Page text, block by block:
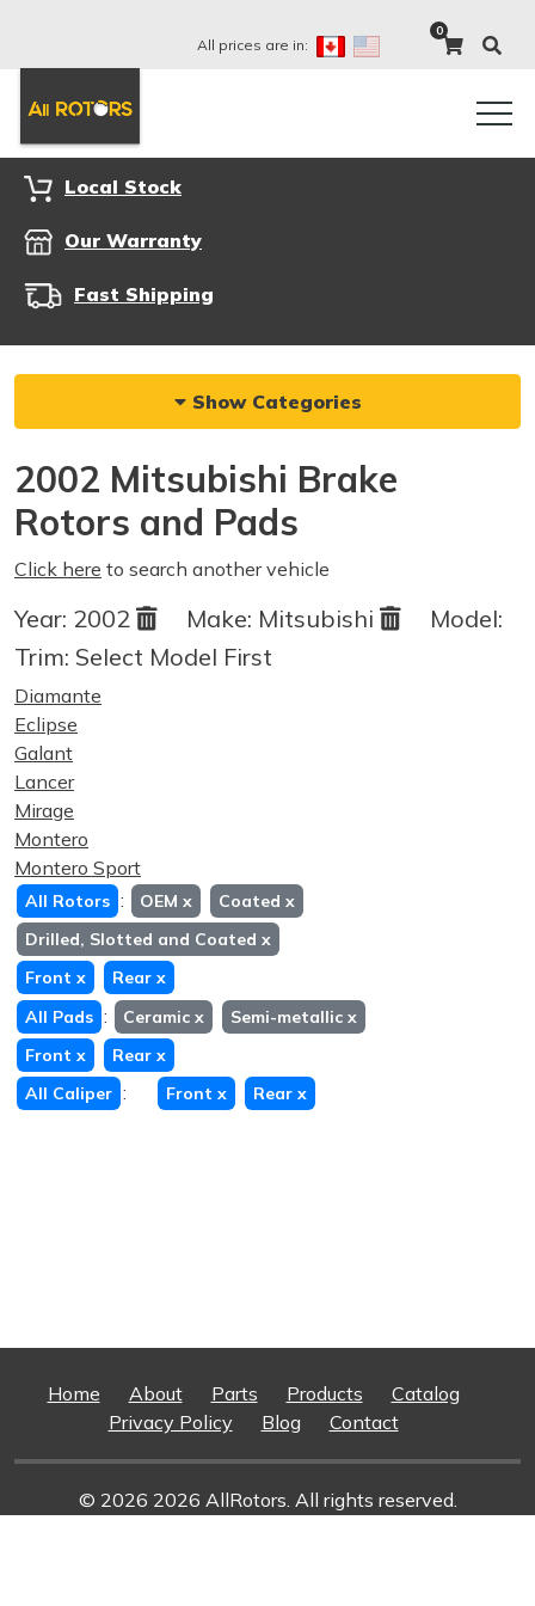
All prices are in:
0
Local Stock
Our Warranty
Fast Shipping
Show Categories
2002 Mitsubishi Brake
Rotors and Pads
Click here to search another vehicle
Year: 2002 Make: Mitsubishi
Model:
Trim: Select Model First
Diamante
Eclipse
Galant
Lancer
Mirage
Montero
Montero Sport
All Rotors : OEM x Coated x
Drilled, Slotted and Coated x
Front x Rear x
All Pads : Ceramic x Semi-metallic x
Front x Rear x
All Caliper : Front x Rear x
Home About Parts Products
Catalog
Privacy Policy
Blog Contact
© 2026 2026 AllRotors. All rights reserved.